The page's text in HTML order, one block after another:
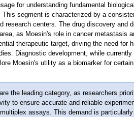
for understanding fundamental
segment is characterized by a
research centers. The drug discovery and
as Moesin's role in cancer metastasis
therapeutic target, driving the need for
Diagnostic development, while
Moesin's utility as a biomarker for
the leading category, as researchers
to ensure accurate and reliable
assays. This demand is